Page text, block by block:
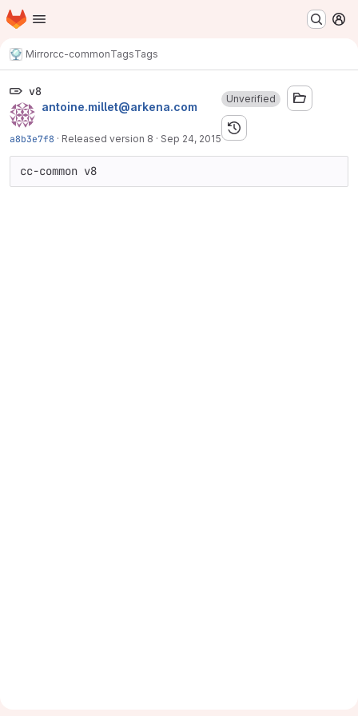
Skip to main content
Homepage
Mirrorcc-commonTagsTags
v8
antoine.millet@arkena.com
a8b3e7f8 · Released version 8 · Sep 24, 2015
Unverified